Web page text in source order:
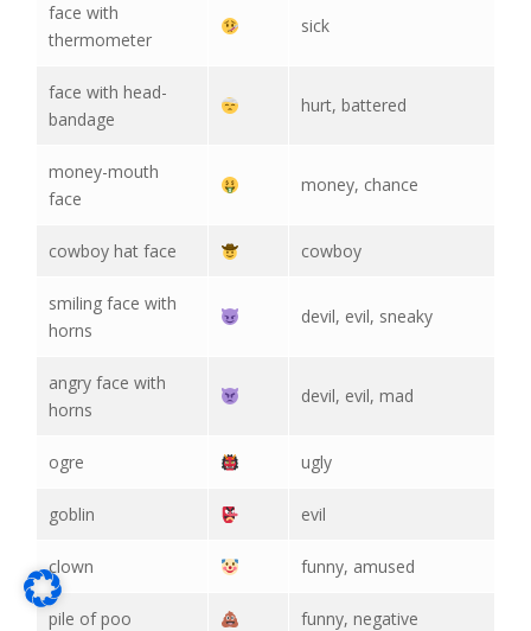
face with
thermometer
sick
face with head-
bandage
hurt, battered
money-mouth
face
money, chance
cowboy hat face cowboy
smiling face with
horns
devil, evil, sneaky
angry face with
horns
devil, evil, mad
ogre ugly
goblin evil
clown funny, amused
pile of poo funny, negative